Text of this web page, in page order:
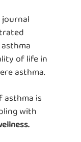
of life in
asthma.
asthma is
with